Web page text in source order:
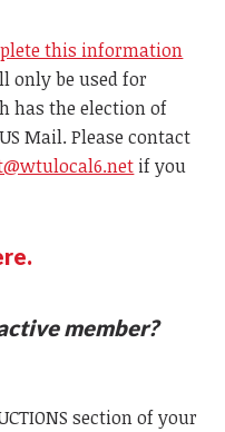
this information
only be used for
has the election of
Mail. Please contact
if you
member?
section of your